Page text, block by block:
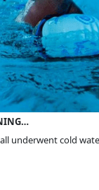
underwent cold